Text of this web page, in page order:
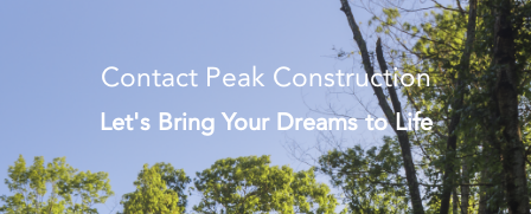
Contact Peak Construction
Let's Bring Your Dreams to Life